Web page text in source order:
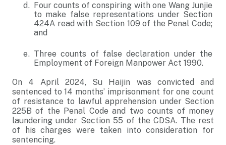
Four counts of conspiring with one Wang Junjie
to make false representations under Section
424A read with Section 109 of the Penal Code;
and
Three counts of false declaration under the
Employment of Foreign Manpower Act 1990.
On 4 April 2024, Su Haijin was convicted and
sentenced to 14 months’ imprisonment for one count
of resistance to lawful apprehension under Section
225B of the Penal Code and two counts of money
laundering under Section 55 of the CDSA. The rest
of his charges were taken into consideration for
sentencing.